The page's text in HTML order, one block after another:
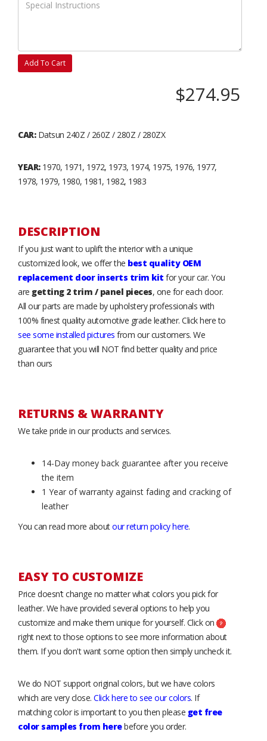
Add To Cart
$274.95
CAR:Datsun 240Z / 260Z / 280Z / 280ZX
YEAR:1970, 1971, 1972, 1973, 1974, 1975, 1976, 1977,
1978, 1979, 1980, 1981, 1982, 1983
DESCRIPTION
If you just want to uplift the interior with a unique
customized look, we offer the best quality OEM
replacement door inserts trim kit for your car. You
are getting 2 trim / panel pieces, one for each door.
All our parts are made by upholstery professionals with
100% finest quality automotive grade leather. Click here to
see some installed pictures from our customers. We
guarantee that you will NOT find better quality and price
than ours
RETURNS & WARRANTY
We take pride in our products and services.
14-Day money back guarantee after you receive
the item
1 Year of warranty against fading and cracking of
leather
You can read more aboutour return policy here.
EASY TO CUSTOMIZE
Price doesn’t change no matter what colors you pick for
leather. We have provided several options to help you
customize and make them unique for yourself. Click on
right next to those options to see more information about
them. If you don't want some option then simply uncheck it.
We do NOT support original colors, but we have colors
which are very close. Click here to see our colors. If
matching color is important to you then please get free
color samples from herebefore you order.